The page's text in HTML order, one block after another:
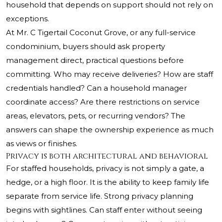
household that depends on support should not rely on
exceptions.
At Mr. C Tigertail Coconut Grove, or any full-service
condominium, buyers should ask property
management direct, practical questions before
committing. Who may receive deliveries? How are staff
credentials handled? Can a household manager
coordinate access? Are there restrictions on service
areas, elevators, pets, or recurring vendors? The
answers can shape the ownership experience as much
as views or finishes.
Privacy is both architectural and behavioral
For staffed households, privacy is not simply a gate, a
hedge, or a high floor. It is the ability to keep family life
separate from service life. Strong privacy planning
begins with sightlines. Can staff enter without seeing